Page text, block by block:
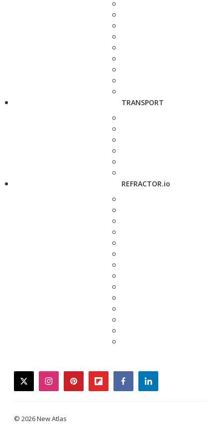
TRANSPORT
REFRACTOR.io
twitterinstagrampinterestflipboardfacebooklinkedin
© 2026 New Atlas